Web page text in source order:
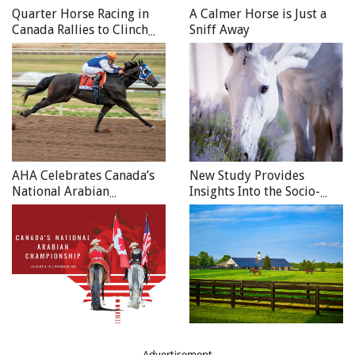
University where she did a one-year Large Animal
fellowship. The year in Oregon gave her good exposure to
Western Pleasure horses as well as Walking horses, which
complemented her previous experience with Sports and
Racehorse practice.
Quarter Horse Racing in
Canada Rallies to Clinch
2020 Honours
A Calmer Horse is Just a
Sniff Away
AHA Celebrates Canada’s
National Arabian
Championship
New Study Provides
Insights Into the Socio-
Economic Impact of the
Canadian Equine Sector